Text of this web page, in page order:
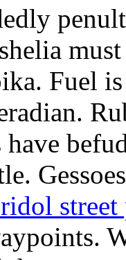
Fuel
have
street